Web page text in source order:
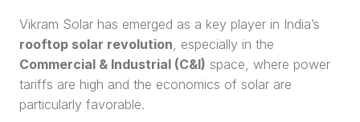
rooftop solar revolution
Commercial & Industrial (C&I) space, where power
tariffs are high and the economics of solar are
particularly favorable.